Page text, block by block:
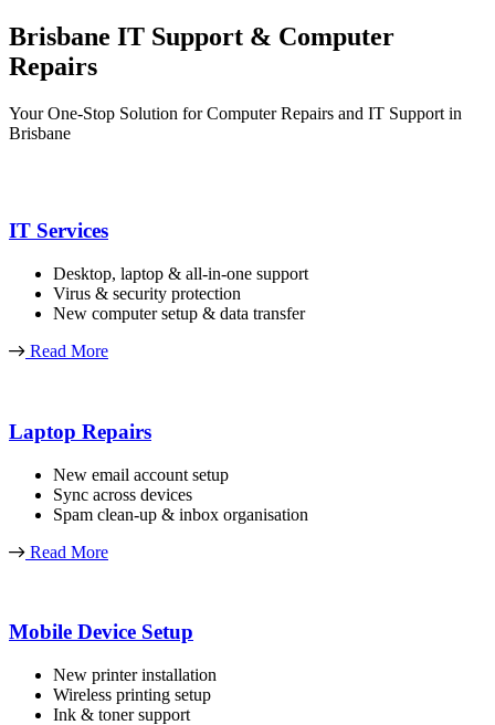
Brisbane IT Support & Computer
Repairs
Your One-Stop Solution for Computer Repairs and IT Support in
Brisbane
IT Services
Desktop, laptop & all-in-one support
Virus & security protection
New computer setup & data transfer
Read More
Laptop Repairs
New email account setup
Sync across devices
Spam clean-up & inbox organisation
Read More
Mobile Device Setup
New printer installation
Wireless printing setup
Ink & toner support